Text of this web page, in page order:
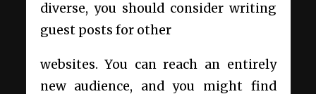
diverse, you should consider writing
guest posts for other
websites. You can reach an entirely
new audience, and you might find